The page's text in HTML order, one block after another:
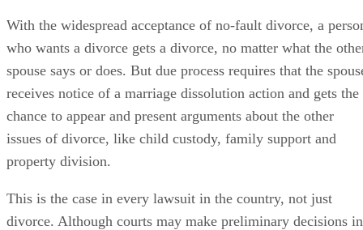
With the widespread acceptance of no-fault divorce, a
who wants a divorce gets a divorce, no matter what the
spouse says or does. But due process requires that the
receives notice of a marriage dissolution action and gets the
chance to appear and present arguments about the other
issues of divorce, like child custody, family support and
property division.
This is the case in every lawsuit in the country, not just
divorce. Although courts may make preliminary decisions in